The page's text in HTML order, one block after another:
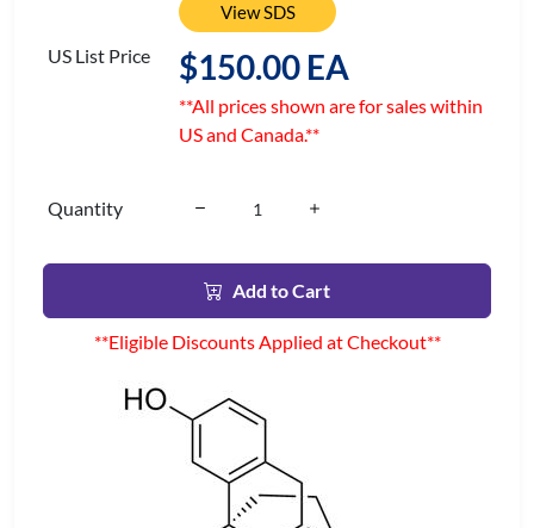
View SDS
US List Price $150.00 EA
**All prices shown are for sales within
US and Canada.**
Quantity
Add to Cart
**Eligible Discounts Applied at Checkout**